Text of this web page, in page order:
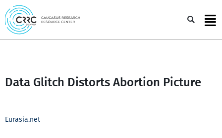
Skip
to
content
Data Glitch Distorts Abortion Picture
Eurasia.net